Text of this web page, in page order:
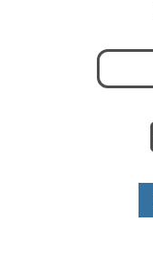
Search
for: